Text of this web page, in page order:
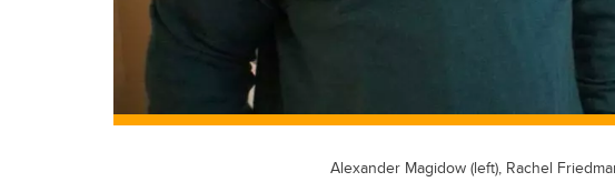
Alexander Magidow (left), Rachel